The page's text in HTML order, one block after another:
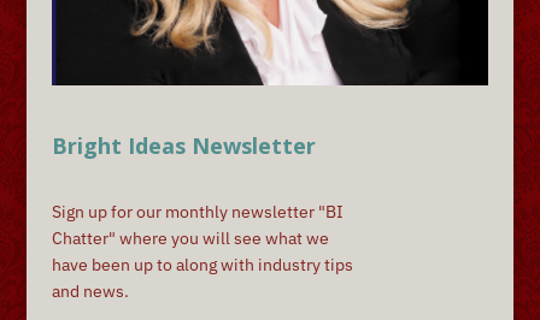
Bright Ideas Newsletter
Sign up for our monthly newsletter "BI
Chatter" where you will see what we
have been up to along with industry tips
and news.